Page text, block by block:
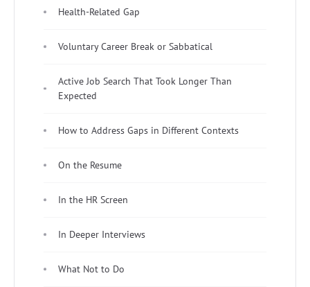
Health-Related Gap
Voluntary Career Break or Sabbatical
Active Job Search That Took Longer Than
Expected
How to Address Gaps in Different Contexts
On the Resume
In the HR Screen
In Deeper Interviews
What Not to Do